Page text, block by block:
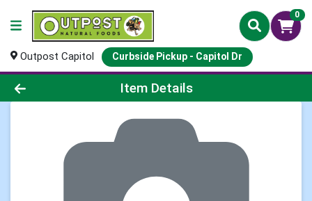
0
Outpost Capitol Curbside Pickup - Capitol Dr
Product Details Page
Item Details